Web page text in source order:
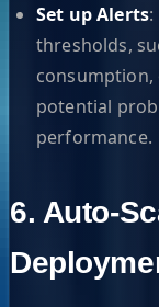
Set up Alerts
thresholds,
potential
performance.
6. Auto-